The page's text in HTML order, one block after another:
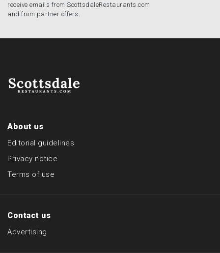
receive emails from ScottsdaleRestaurants.com
and from partner offers.
About us
Editorial guidelines
Privacy notice
Terms of use
Contact us
Advertising